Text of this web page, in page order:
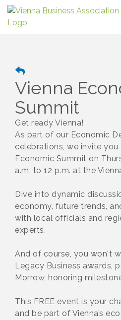
Vienna
Summit
Get ready Vienna!
As part of our Economic
celebrations, we invite you
Economic Summit on
a.m. to 12 p.m. at the
Dive into dynamic
economy, future trends,
with local officials and
experts.
And of course, you won't
Legacy Business awards,
Morrow, honoring
This FREE event is your
and be part of Vienna’s